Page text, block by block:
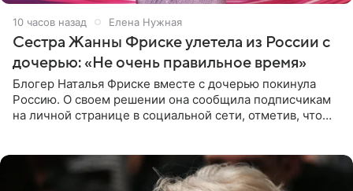
10 часов назад Елена Нужная
Сестра Жанны Фриске улетела из России с
дочерью: «Не очень правильное время»
Блогер Наталья Фриске вместе с дочерью покинула
Россию. О своем решении она сообщила подписчикам
на личной странице в социальной сети, отметив, что